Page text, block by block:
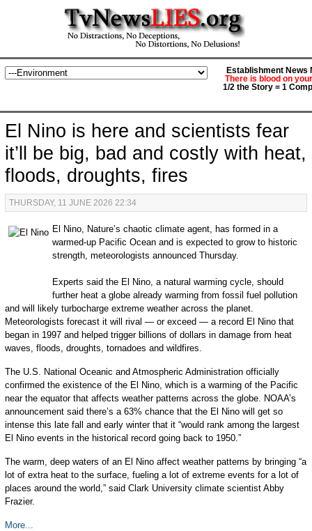
Establishment News
There is blood on
1/2 the Story = 1
El Nino is here and scientists fear
it’ll be big, bad and costly with heat,
floods, droughts, fires
THURSDAY, 11 JUNE 2026 22:34
El Nino, Nature’s chaotic climate agent, has formed in a
warmed-up Pacific Ocean and is expected to grow to historic
strength, meteorologists announced Thursday.
Experts said the El Nino, a natural warming cycle, should
further heat a globe already warming from fossil fuel pollution
and will likely turbocharge extreme weather across the planet.
Meteorologists forecast it will rival — or exceed — a record El Nino that
began in 1997 and helped trigger billions of dollars in damage from heat
waves, floods, droughts, tornadoes and wildfires.
The U.S. National Oceanic and Atmospheric Administration officially
confirmed the existence of the El Nino, which is a warming of the Pacific
near the equator that affects weather patterns across the globe. NOAA’s
announcement said there’s a 63% chance that the El Nino will get so
intense this late fall and early winter that it “would rank among the largest
El Nino events in the historical record going back to 1950.”
The warm, deep waters of an El Nino affect weather patterns by bringing “a
lot of extra heat to the surface, fueling a lot of extreme events for a lot of
places around the world,” said Clark University climate scientist Abby
Frazier.
More...